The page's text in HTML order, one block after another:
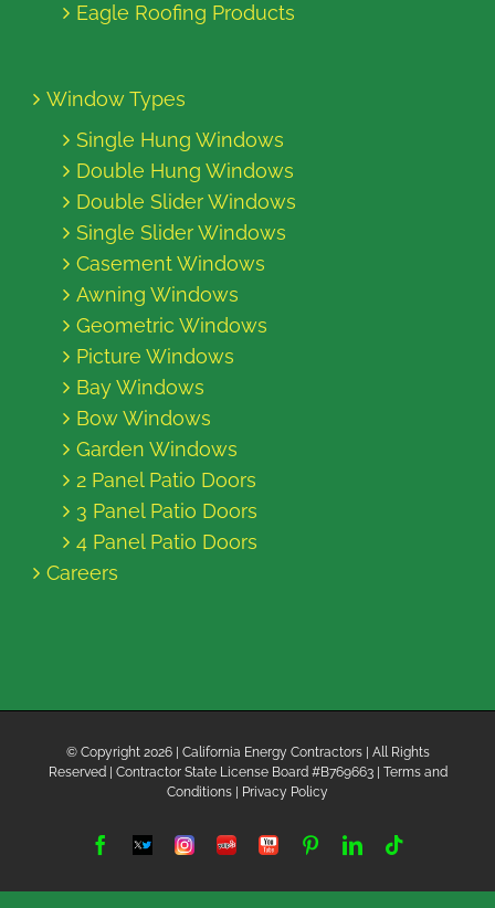
Eagle Roofing Products
Window Types
Single Hung Windows
Double Hung Windows
Double Slider Windows
Single Slider Windows
Casement Windows
Awning Windows
Geometric Windows
Picture Windows
Bay Windows
Bow Windows
Garden Windows
2 Panel Patio Doors
3 Panel Patio Doors
4 Panel Patio Doors
Careers
© Copyright 2026 | California Energy Contractors | All Rights
Reserved | Contractor State License Board #B769663 | Terms and
Conditions
Privacy Policy
Facebook
TwitterInstagram
Yelp YouTube PinterestLinkedIn